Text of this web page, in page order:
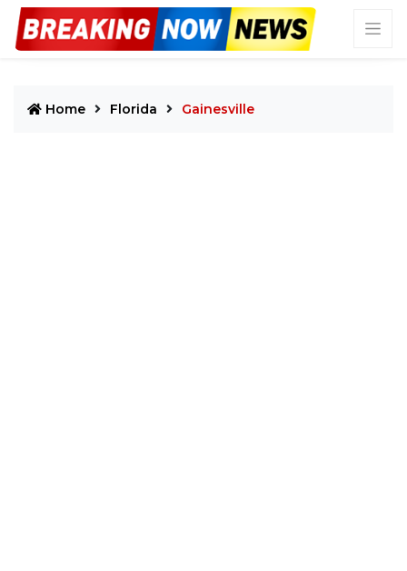
Home Florida Gainesville